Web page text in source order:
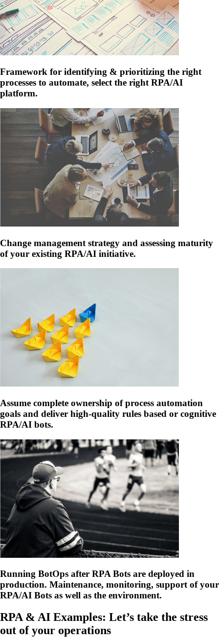
Framework for identifying & prioritizing the right
processes to automate, select the right RPA/AI
platform.
Change management strategy and assessing maturity
of your existing RPA/AI initiative.
Assume complete ownership of process automation
goals and deliver high-quality rules based or cognitive
RPA/AI bots.
Running BotOps after RPA Bots are deployed in
production. Maintenance, monitoring, support of your
RPA/AI Bots as well as the environment.
RPA & AI Examples: Let’s take the stress
out of your operations